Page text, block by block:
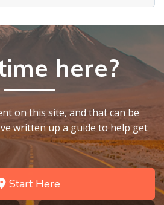
here?
on this site, and that can be
written up a guide to help get
Start Here